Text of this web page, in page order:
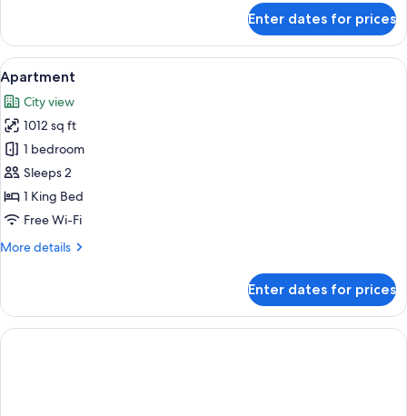
Grand
Suite
Enter dates for prices
View
all
photos
for
Apartment
A modern hotel room with a large
5
Apartment
City view
1012 sq ft
1 bedroom
Sleeps 2
1 King Bed
Free Wi-Fi
More details
More
Enter dates for prices